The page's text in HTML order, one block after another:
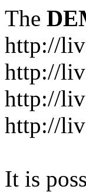
The
http://
http://
http://
http://
It is